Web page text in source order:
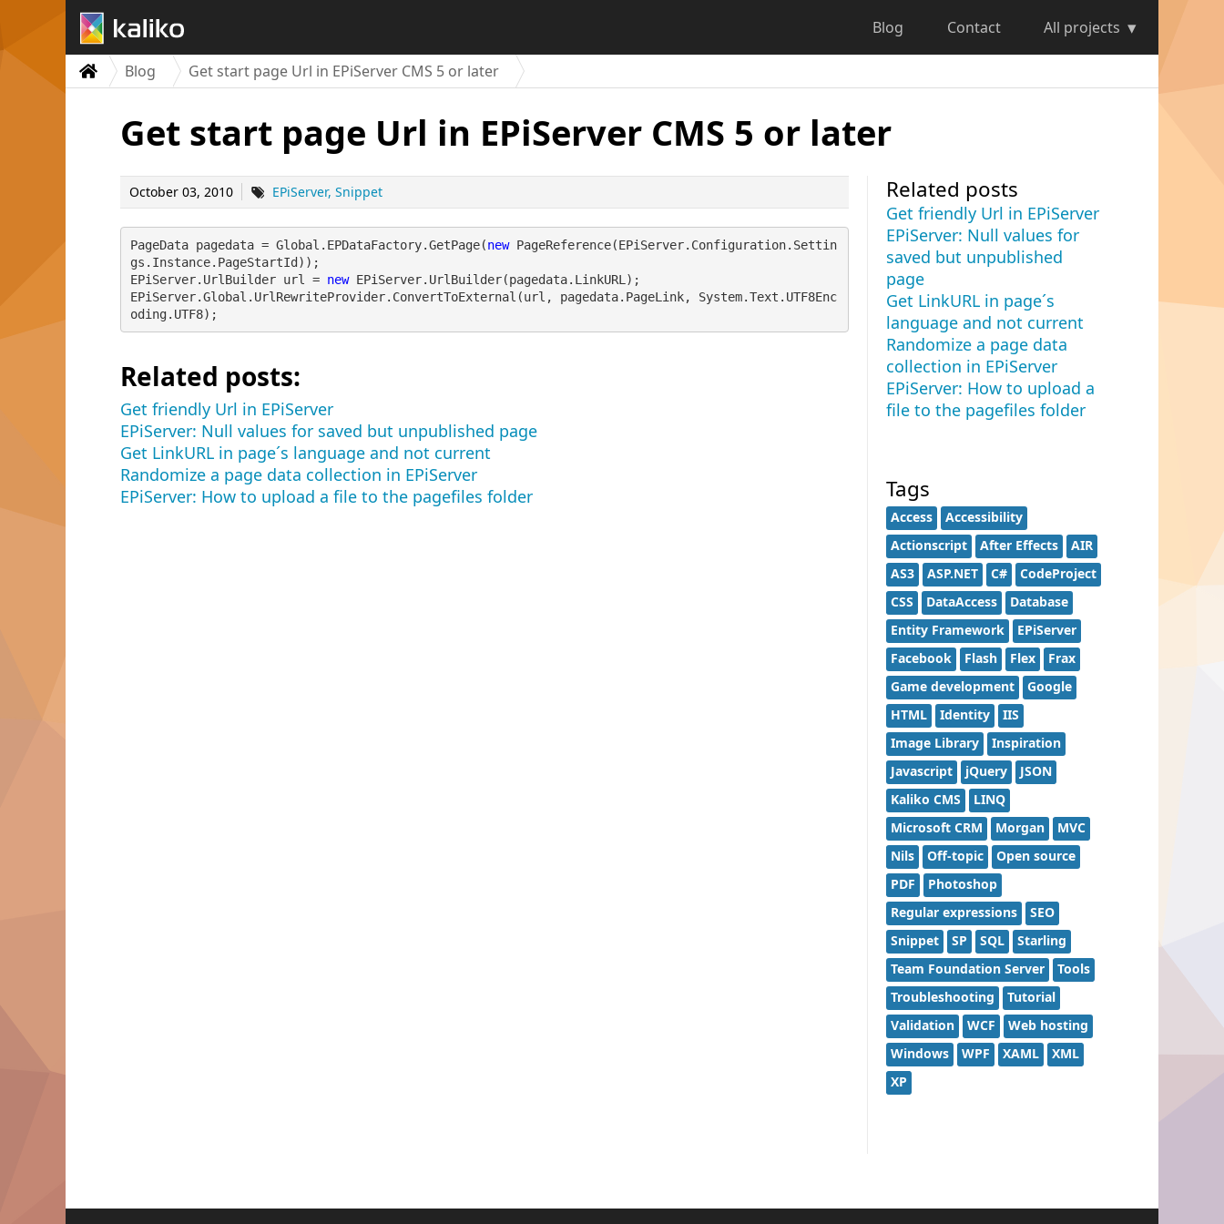
Blog Contact All projects
Blog Get start page Url in EPiServer CMS 5 or later
Get start page Url in EPiServer CMS 5 or later
October 03, 2010 EPiServer Snippet
PageData pagedata = Global.EPDataFactory.GetPage(new PageReference(EPiServer.Configuration.Settin
gs.Instance.PageStartId));
EPiServer.UrlBuilder url = new EPiServer.UrlBuilder(pagedata.LinkURL);
EPiServer.Global.UrlRewriteProvider.ConvertToExternal(url, pagedata.PageLink, System.Text.UTF8Enc
oding.UTF8);
Related posts:
Get friendly Url in EPiServer
EPiServer: Null values for saved but unpublished page
Get LinkURL in page´s language and not current
Randomize a page data collection in EPiServer
EPiServer: How to upload a file to the pagefiles folder
Related posts
Get friendly Url in EPiServer
EPiServer: Null values for
saved but unpublished
page
Get LinkURL in page´s
language and not current
Randomize a page data
collection in EPiServer
EPiServer: How to upload a
file to the pagefiles folder
Tags
Access
Accessibility
Actionscript
After Effects
AIR
AS3
ASP.NET C#
CodeProject
CSS
DataAccess
Database
Entity Framework
EPiServer
Facebook
Flash Flex
Frax
Game development
Google
HTML
Identity
IIS
Image Library
Inspiration
Javascript
jQuery
JSON
Kaliko CMS
LINQ
Microsoft CRM
Morgan
MVC
Nils
Off-topic
Open source
PDF
Photoshop
Regular expressions
SEO
Snippet
SP SQL
Starling
Team Foundation Server
Tools
Troubleshooting
Tutorial
Validation
WCF
Web hosting
Windows
WPF XAML
XML
XP